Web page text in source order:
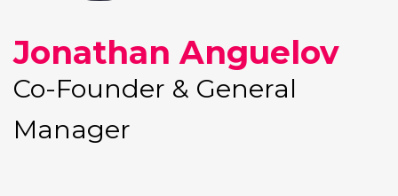
Jonathan Anguelov
Co-Founder & General
Manager